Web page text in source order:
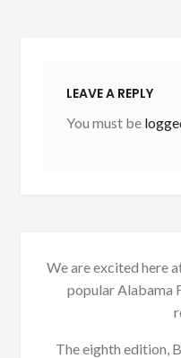
LEAVE A REPLY
You must be
We are excited here
popular Alabama
The eighth edition,